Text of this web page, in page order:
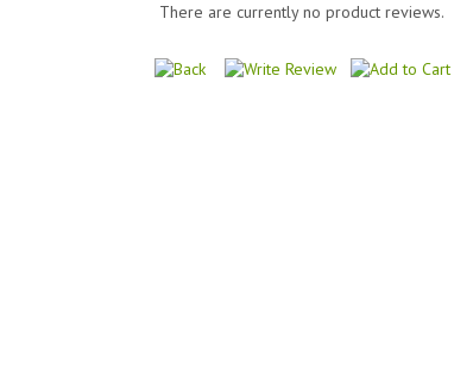
There are currently no product reviews.